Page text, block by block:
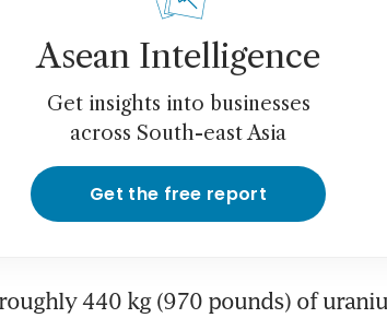
Asean Intelligence
Get insights into businesses
across South-east Asia
Get the free report
440 kg (970 pounds) of